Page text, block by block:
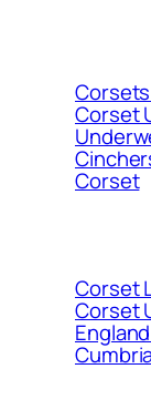
Corset
Corset
Corset
Corset